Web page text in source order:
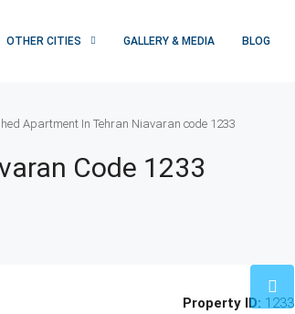
OTHER CITIES GALLERY & MEDIA BLOG
Apartment In Tehran Niavaran code 1233
Code 1233
Property ID: 1233